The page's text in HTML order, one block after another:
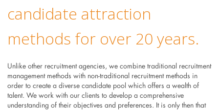
candidate attraction
methods for over 20 years.
Unlike other recruitment agencies, we combine traditional recruitment
management methods with non-traditional recruitment methods in
order to create a diverse candidate pool which offers a wealth of
talent. We work with our clients to develop a comprehensive
understanding of their objectives and preferences. It is only then that